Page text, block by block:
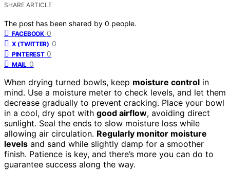
SHARE ARTICLE
The post has been shared by 0 people.
FACEBOOK 0
X (TWITTER) 0
PINTEREST 0
MAIL 0
When drying turned bowls, keep moisture control in
mind. Use a moisture meter to check levels, and let them
decrease gradually to prevent cracking. Place your bowl
in a cool, dry spot with good airflow, avoiding direct
sunlight. Seal the ends to slow moisture loss while
allowing air circulation. Regularly monitor moisture
levels and sand while slightly damp for a smoother
finish. Patience is key, and there’s more you can do to
guarantee success along the way.